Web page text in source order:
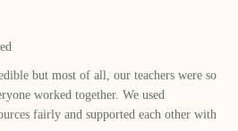
but most of all, our teachers were so
worked together. We used
fairly and supported each other with